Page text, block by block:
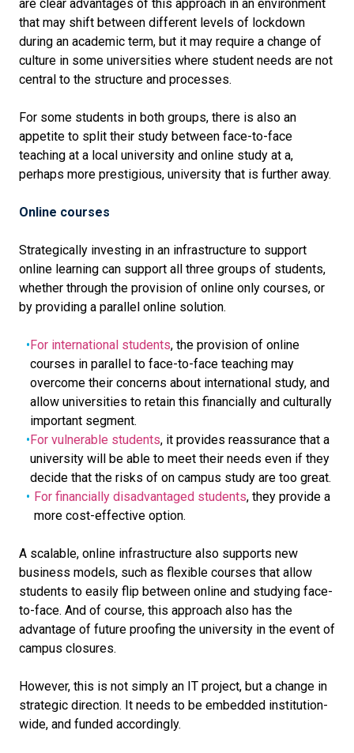
are clear advantages of this approach in an environment
that may shift between different levels of lockdown
during an academic term, but it may require a change of
culture in some universities where student needs are not
central to the structure and processes.
For some students in both groups, there is also an
appetite to split their study between face-to-face
teaching at a local university and online study at a,
perhaps more prestigious, university that is further away.
Online courses
Strategically investing in an infrastructure to support
online learning can support all three groups of students,
whether through the provision of online only courses, or
by providing a parallel online solution.
For international students, the provision of online
courses in parallel to face-to-face teaching may
overcome their concerns about international study, and
allow universities to retain this financially and culturally
important segment.
For vulnerable students, it provides reassurance that a
university will be able to meet their needs even if they
decide that the risks of on campus study are too great.
For financially disadvantaged students, they provide a
more cost-effective option.
A scalable, online infrastructure also supports new
business models, such as flexible courses that allow
students to easily flip between online and studying face-
to-face. And of course, this approach also has the
advantage of future proofing the university in the event of
campus closures.
However, this is not simply an IT project, but a change in
strategic direction. It needs to be embedded institution-
wide, and funded accordingly.